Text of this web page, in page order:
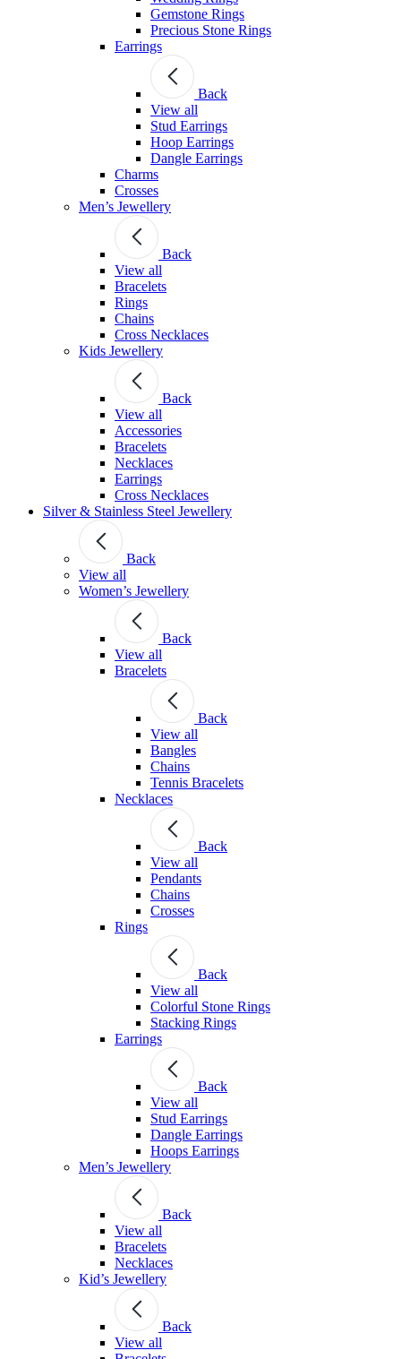
Gemstone Rings
Precious Stone Rings
Earrings
Back
View all
Stud Εarrings
Hoop Earrings
Dangle Earrings
Charms
Crosses
Men’s Jewellery
Back
View all
Bracelets
Rings
Chains
Cross Necklaces
Kids Jewellery
Back
View all
Accessories
Bracelets
Necklaces
Earrings
Cross Necklaces
Silver & Stainless Steel Jewellery
Back
View all
Women’s Jewellery
Back
View all
Bracelets
Back
View all
Bangles
Chains
Tennis Bracelets
Necklaces
Back
View all
Pendants
Chains
Crosses
Rings
Back
View all
Colorful Stone Rings
Stacking Rings
Earrings
Back
View all
Stud Earrings
Dangle Earrings
Hoops Earrings
Men’s Jewellery
Back
View all
Bracelets
Necklaces
Kid’s Jewellery
Back
View all